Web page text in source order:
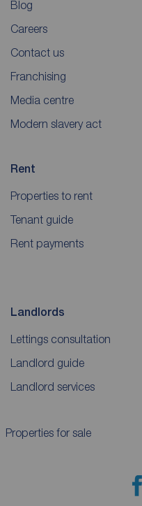
Blog
Careers
Contact us
Franchising
Media centre
Modern slavery act
Rent
Properties to rent
Tenant guide
Rent payments
Landlords
Lettings consultation
Landlord guide
Landlord services
Properties for sale